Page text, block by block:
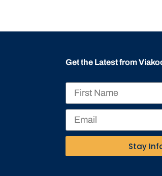
Get the Latest from
Stay